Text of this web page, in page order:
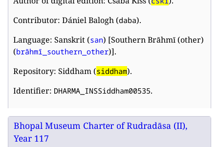
Contributor: Dániel Balogh (daba).
Language: Sanskrit (san) [Southern Brāhmī (other)
(brāhmī_southern_other)].
Repository: Siddham (siddham).
Identifier: DHARMA_INSSiddham00535.
Bhopal Museum Charter of Rudradāsa (II),
Year 117